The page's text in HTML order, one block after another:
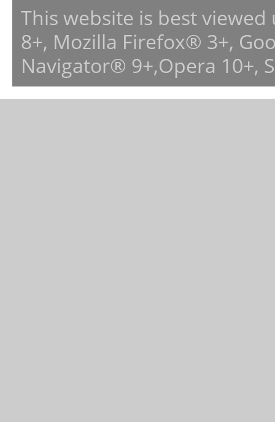
This website is best
8+, Mozilla Firefox® 3+,
Navigator® 9+,Opera 10+,